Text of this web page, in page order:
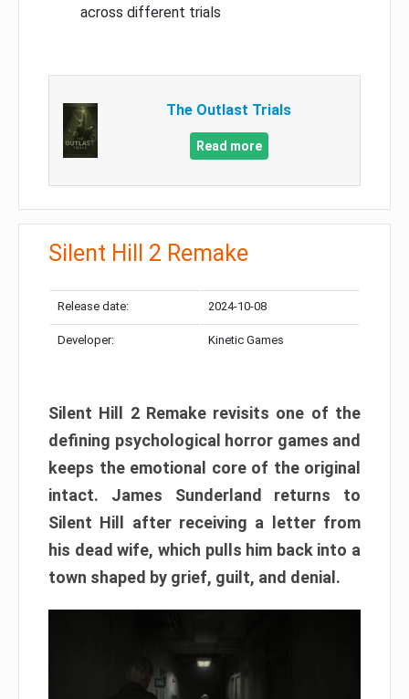
across different trials
The Outlast Trials
Read more
Silent Hill 2 Remake
Release date: 2024-10-08
Developer: Kinetic Games
Silent Hill 2 Remake revisits one of the
defining psychological horror games and
keeps the emotional core of the original
intact. James Sunderland returns to
Silent Hill after receiving a letter from
his dead wife, which pulls him back into a
town shaped by grief, guilt, and denial.